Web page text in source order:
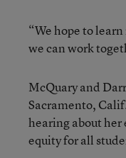
“We hope to
we can work
McQuary and
Sacramento,
hearing about her
equity for all